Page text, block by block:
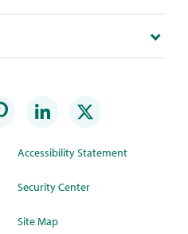
Accessibility Statement
Security Center
Site Map